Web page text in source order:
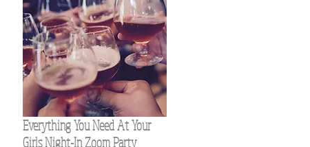
Everything You Need At Your
Girls Night-In Zoom Party